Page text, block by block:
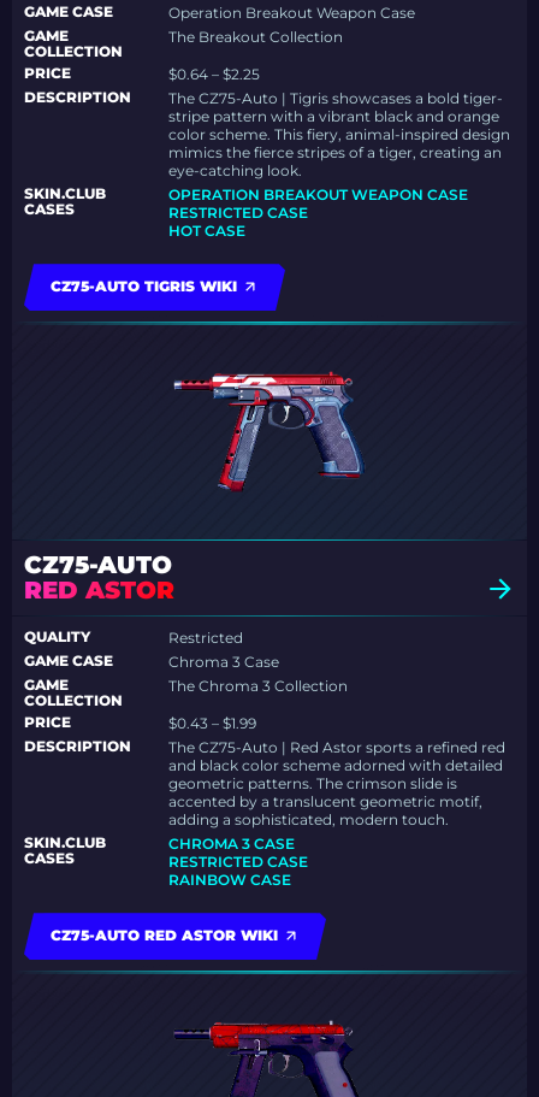
GAME CASE
Operation Breakout Weapon Case
GAME
COLLECTION
The Breakout Collection
PRICE
$0.64 – $2.25
DESCRIPTION
The CZ75-Auto | Tigris showcases a bold tiger-
stripe pattern with a vibrant black and orange
color scheme. This fiery, animal-inspired design
mimics the fierce stripes of a tiger, creating an
eye-catching look.
SKIN.CLUB
CASES
OPERATION BREAKOUT WEAPON CASE
RESTRICTED CASE
HOT CASE
CZ75-AUTO TIGRIS WIKI
CZ75-AUTO
RED ASTOR
QUALITY
Restricted
GAME CASE
Chroma 3 Case
GAME
COLLECTION
The Chroma 3 Collection
PRICE
$0.43 – $1.99
DESCRIPTION
The CZ75-Auto | Red Astor sports a refined red
and black color scheme adorned with detailed
geometric patterns. The crimson slide is
accented by a translucent geometric motif,
adding a sophisticated, modern touch.
SKIN.CLUB
CASES
CHROMA 3 CASE
RESTRICTED CASE
RAINBOW CASE
CZ75-AUTO RED ASTOR WIKI